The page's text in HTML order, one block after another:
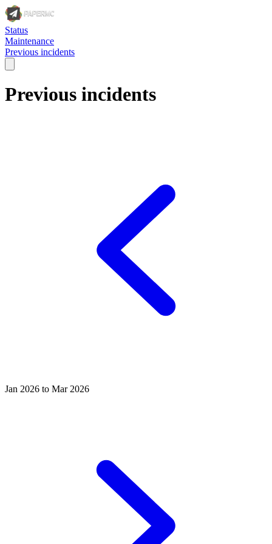
Status
Maintenance
Previous incidents
Previous incidents
Jan 2026 to Mar 2026